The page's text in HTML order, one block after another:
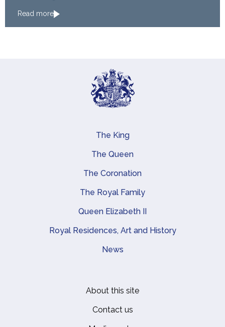
Read more
Main navigation
The King
The Queen
The Coronation
The Royal Family
Queen Elizabeth II
Royal Residences, Art and History
News
About this site
Contact us